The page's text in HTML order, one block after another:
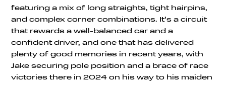
featuring a mix of long straights, tight hairpins,
and complex corner combinations. It’s a circuit
that rewards a well-balanced car and a
confident driver, and one that has delivered
plenty of good memories in recent years, with
Jake securing pole position and a brace of race
victories there in 2024 on his way to his maiden